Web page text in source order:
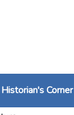
Historian's Corner